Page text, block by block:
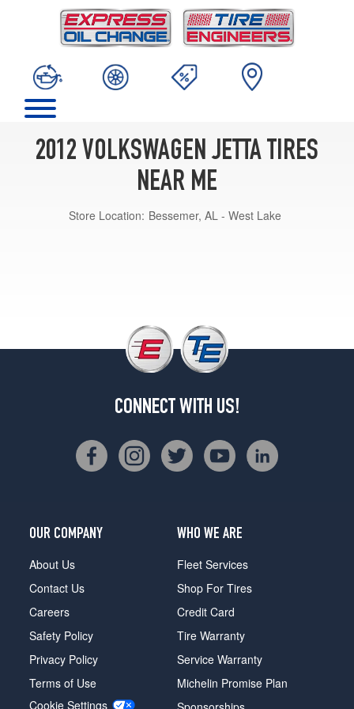
2012 VOLKSWAGEN JETTA TIRES
NEAR ME
Store Location: Bessemer, AL - West Lake
CONNECT WITH US!
OUR COMPANY
About Us
Contact Us
Careers
Safety Policy
Privacy Policy
Terms of Use
Cookie Settings
WHO WE ARE
Fleet Services
Shop For Tires
Credit Card
Tire Warranty
Service Warranty
Michelin Promise Plan